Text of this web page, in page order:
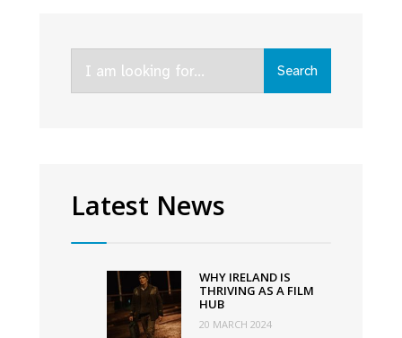
Search
Latest News
WHY IRELAND IS
THRIVING AS A FILM
HUB
20 MARCH 2024